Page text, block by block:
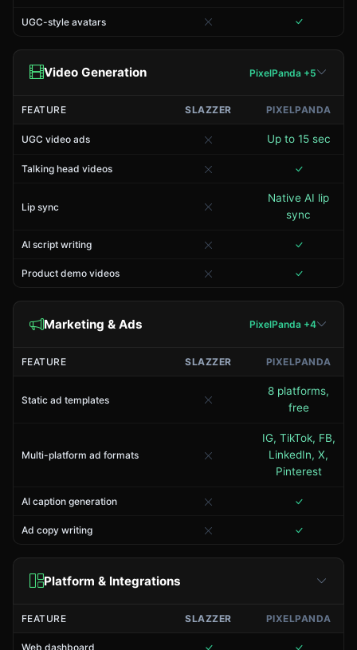
UGC-style avatars
Video Generation PixelPanda +5
FEATURE SLAZZER PIXELPANDA
UGC video ads Up to 15 sec
Talking head videos
Lip sync
Native AI lip
sync
AI script writing
Product demo videos
Marketing & Ads PixelPanda +4
FEATURE SLAZZER PIXELPANDA
Static ad templates
8 platforms,
free
Multi-platform ad formats
IG, TikTok, FB,
LinkedIn, X,
Pinterest
AI caption generation
Ad copy writing
Platform & Integrations
FEATURE SLAZZER PIXELPANDA
Web dashboard